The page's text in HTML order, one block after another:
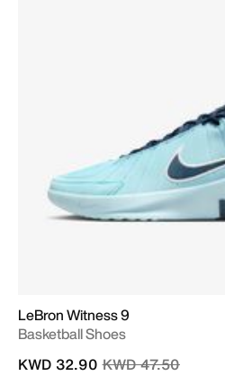
LeBron Witness 9
Basketball Shoes
Price reduced from
KWD 47.50to
KWD 32.90